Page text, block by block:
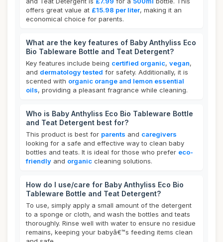
offers great value at £15.98 per liter, making it an
economical choice for parents.
What are the key features of Baby Anthyliss Eco
Bio Tableware Bottle and Teat Detergent?
Key features include being certified organic, vegan,
and dermatology tested for safety. Additionally, it is
scented with organic orange and lemon essential
oils, providing a pleasant fragrance while cleaning.
Who is Baby Anthyliss Eco Bio Tableware Bottle
and Teat Detergent best for?
This product is best for parents and caregivers
looking for a safe and effective way to clean baby
bottles and teats. It is ideal for those who prefer eco-
friendly and organic cleaning solutions.
How do I use/care for Baby Anthyliss Eco Bio
Tableware Bottle and Teat Detergent?
To use, simply apply a small amount of the detergent
to a sponge or cloth, and wash the bottles and teats
thoroughly. Rinse well with water to ensure no residue
remains, keeping your babyâ€™s feeding items clean